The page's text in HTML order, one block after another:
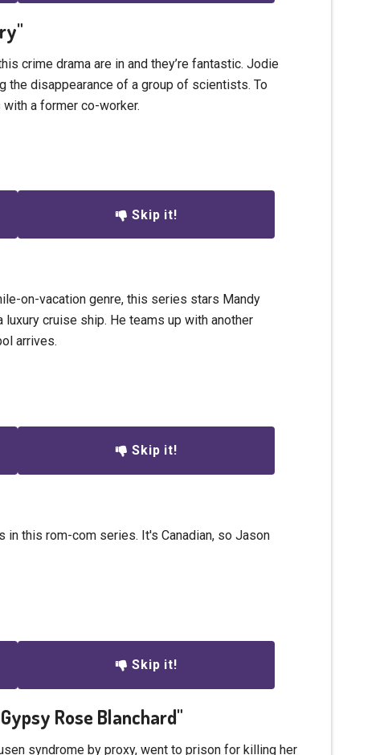
crime drama are in and they’re fantastic. Jodie
the disappearance of a group of scientists. To
a former co-worker.
Skip it!
on-vacation genre, this series stars Mandy
cruise ship. He teams up with another
arrives.
Skip it!
in this rom-com series. It's Canadian, so Jason
Skip it!
Rose Blanchard"
syndrome by proxy, went to prison for killing her